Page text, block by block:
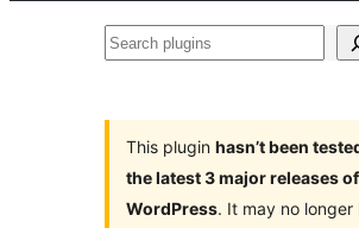
Search
This plugin hasn’t been
the latest 3 major releases of
WordPress. It may no longer